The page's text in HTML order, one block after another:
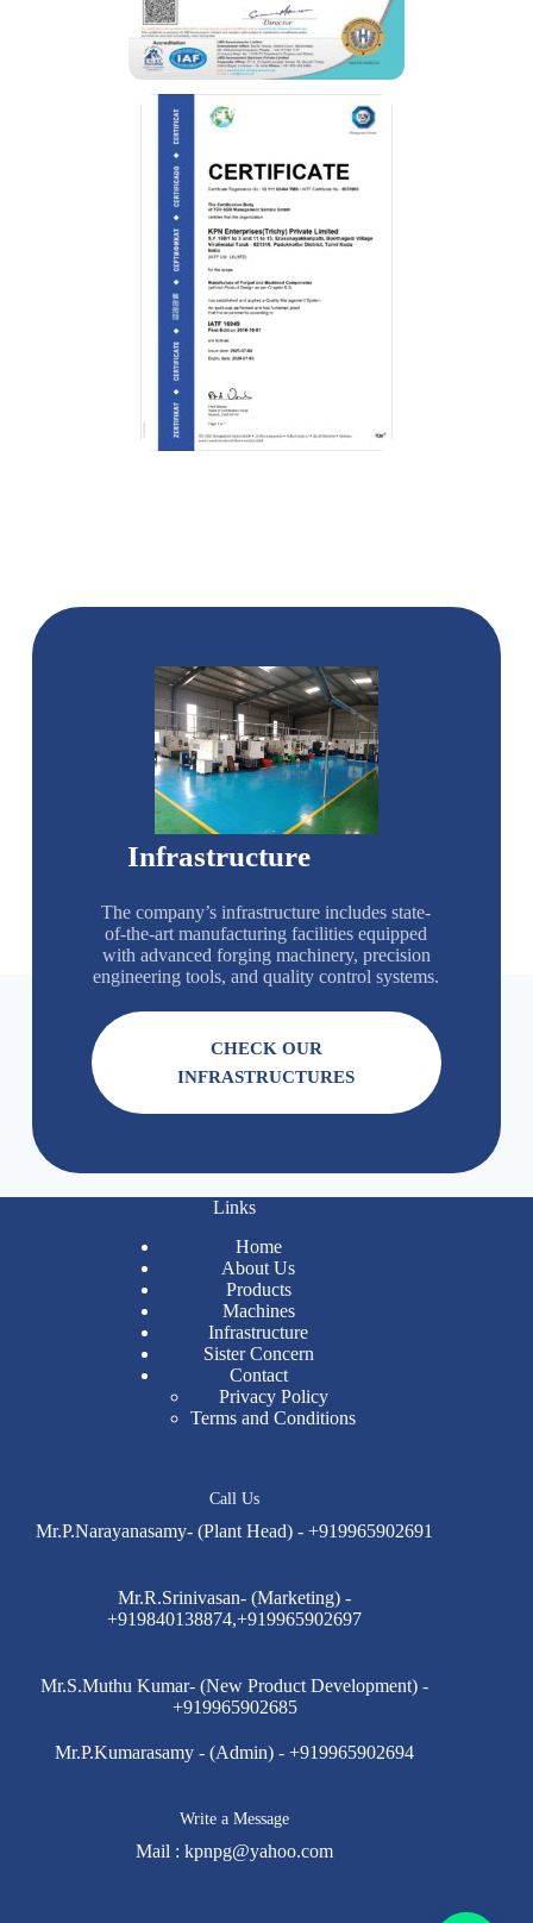
Infrastructure
The company’s infrastructure includes state-
of-the-art manufacturing facilities equipped
with advanced forging machinery, precision
engineering tools, and quality control systems.
CHECK OUR
INFRASTRUCTURES
Links
Home
About Us
Products
Machines
Infrastructure
Sister Concern
Contact
Privacy Policy
Terms and Conditions
Call Us
Mr.P.Narayanasamy- (Plant Head) - +919965902691
Mr.R.Srinivasan- (Marketing) -
+919840138874,+919965902697
Mr.S.Muthu Kumar- (New Product Development) -
+919965902685
Mr.P.Kumarasamy - (Admin) - +919965902694
Write a Message
Mail :kpnpg@yahoo.com